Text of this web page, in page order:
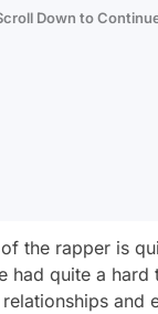
Down to
the rapper is
had quite a hard
and